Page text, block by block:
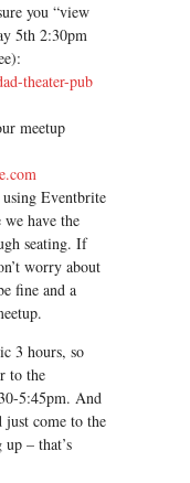
you “view
5th 2:30pm
theater-pub
meetup
Eventbrite
have the
seating. If
worry about
fine and a
3 hours, so
to the
5:45pm. And
come to the
– that’s